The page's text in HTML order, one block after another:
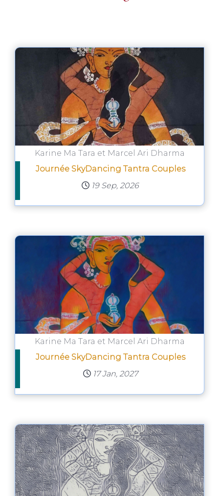
Karine Ma Tara et Marcel Ari Dharma
Journée SkyDancing Tantra Couples
19 Sep, 2026
Karine Ma Tara et Marcel Ari Dharma
Journée SkyDancing Tantra Couples
17 Jan, 2027